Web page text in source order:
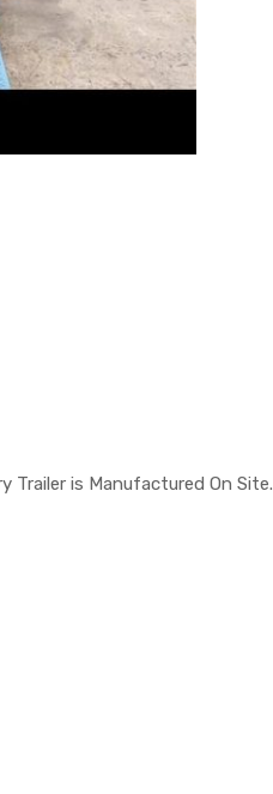
Trailer is Manufactured On Site.